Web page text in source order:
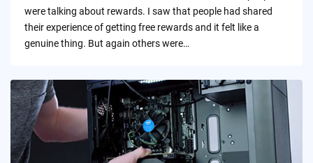
were talking about rewards. I saw that people had shared
their experience of getting free rewards and it felt like a
genuine thing. But again others were…